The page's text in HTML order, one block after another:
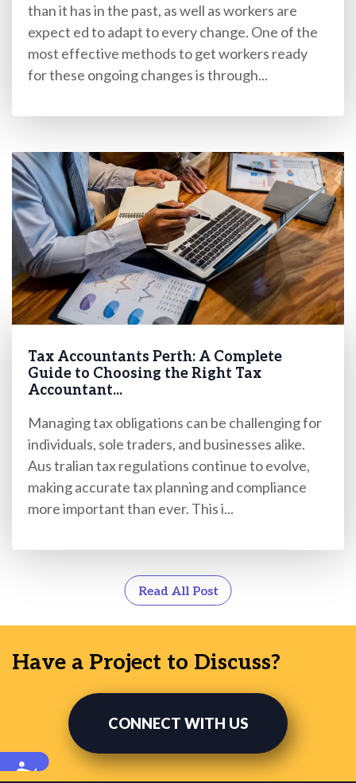
Accessibility
Read All Post
than it has in the past, as well as workers are
expect ed to adapt to every change. One of the
most effective methods to get workers ready
for these ongoing changes is through...
Tax Accountants Perth: A Complete
Guide to Choosing the Right Tax
Accountant...
Managing tax obligations can be challenging for
individuals, sole traders, and businesses alike.
Aus tralian tax regulations continue to evolve,
making accurate tax planning and compliance
more important than ever. This i...
Have a Project to Discuss?
CONNECT WITH US